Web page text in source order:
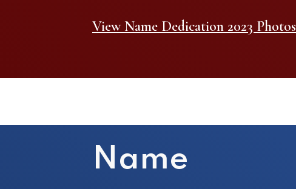
View Name Dedication 2023 Photos
Name